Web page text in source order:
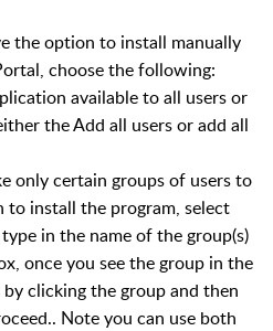
the option to install manually
choose the following:
available to all users or
the Add all users or add all
only certain groups of users to
to install the program, select
in the name of the group(s)
once you see the group in the
clicking the group and then
Note you can use both